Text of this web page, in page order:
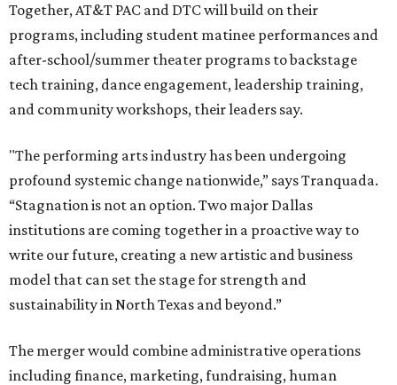
Together, AT&T PAC and DTC will build on their
programs, including student matinee performances and
after-school/summer theater programs to backstage
tech training, dance engagement, leadership training,
and community workshops, their leaders say.
"The performing arts industry has been undergoing
profound systemic change nationwide,” says Tranquada.
“Stagnation is not an option. Two major Dallas
institutions are coming together in a proactive way to
write our future, creating a new artistic and business
model that can set the stage for strength and
sustainability in North Texas and beyond.”
The merger would combine administrative operations
including finance, marketing, fundraising, human